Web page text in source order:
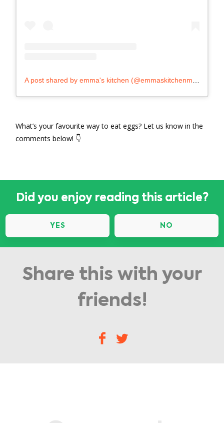
What’s your favourite way to eat eggs? Let us know in the
comments below! 👇
Did you enjoy reading this article?
YES NO
Share this with your
friends!